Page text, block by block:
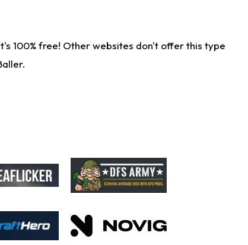
100% free! Other websites don't offer this type